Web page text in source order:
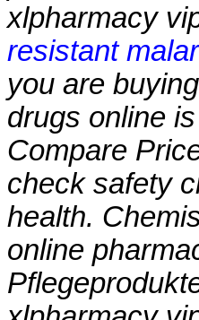
xlpharmacy
resistant
you are
drugs online
Compare
check safety
health.
online